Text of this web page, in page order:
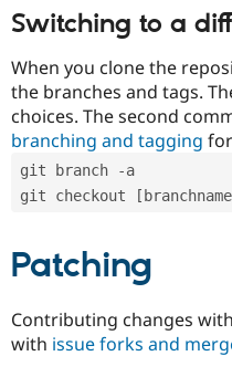
Switching to a
When you clone the
the branches and tags.
choices. The second
branching and tagging
git branch -a
git checkout
Patching
Contributing changes
with issue forks and